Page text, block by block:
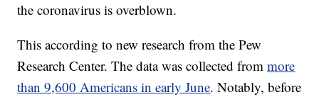
the coronavirus is overblown.
This according to new research from the Pew
Research Center. The data was collected frommore
than 9,600 Americans in early June. Notably, before